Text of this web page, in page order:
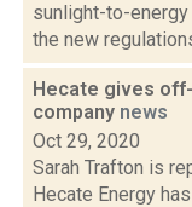
sunlight-to-
the new
Hecate gives
company news
Oct 29, 2020
Sarah Trafton is
Hecate Energy